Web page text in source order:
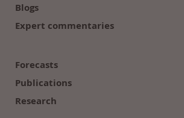
Blogs
Expert commentaries
Forecasts
Publications
Research